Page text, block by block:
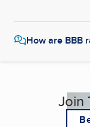
How are BBB
Join